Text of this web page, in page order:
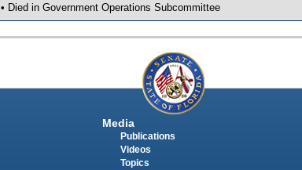
• Died in Government Operations Subcommittee
Media
Publications
Videos
Topics